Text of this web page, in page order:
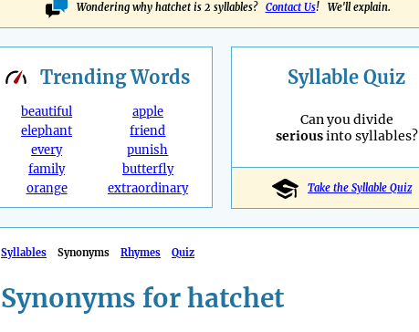
Wondering why hatchet is 2 syllables? Contact Us! We'll explain.
TrendingWords
beautiful
elephant
every
family
orange
apple
friend
punish
butterfly
extraordinary
Syllable Quiz
Can you divide
seriousinto syllables?
Take the Syllable Quiz
Syllables Synonyms Rhymes Quiz
Synonyms for hatchet